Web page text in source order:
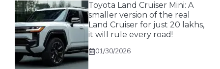
Toyota Land Cruiser Mini: A
smaller version of the real
Land Cruiser for just 20 lakhs,
it will rule every road!
01/30/2026